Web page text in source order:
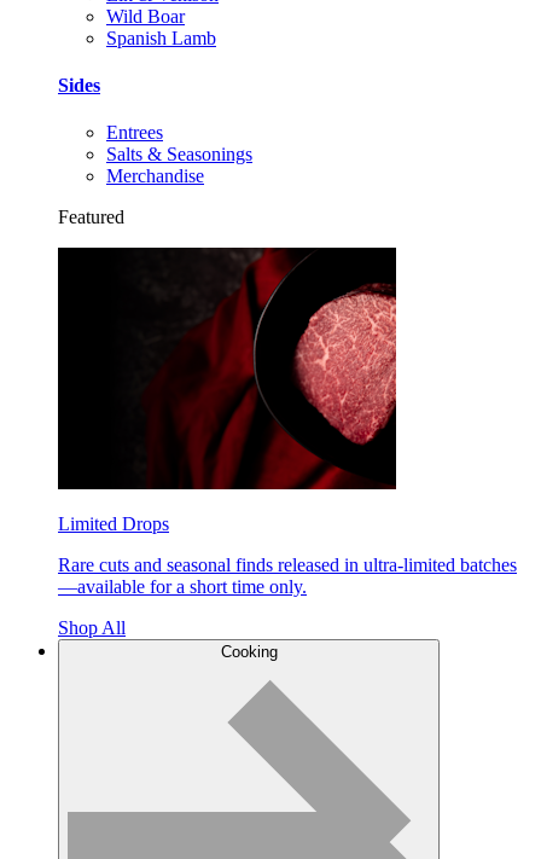
Wild Boar
Spanish Lamb
Sides
Entrees
Salts & Seasonings
Merchandise
Featured
Limited Drops
Rare cuts and seasonal finds released in ultra-limited batches
—available for a short time only.
Shop All
Cooking